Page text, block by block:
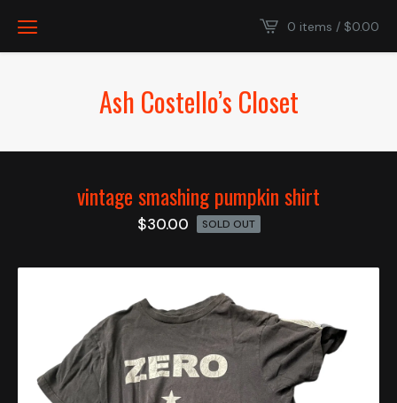
0 items / $0.00
Ash Costello’s Closet
vintage smashing pumpkin shirt
$30.00 SOLD OUT